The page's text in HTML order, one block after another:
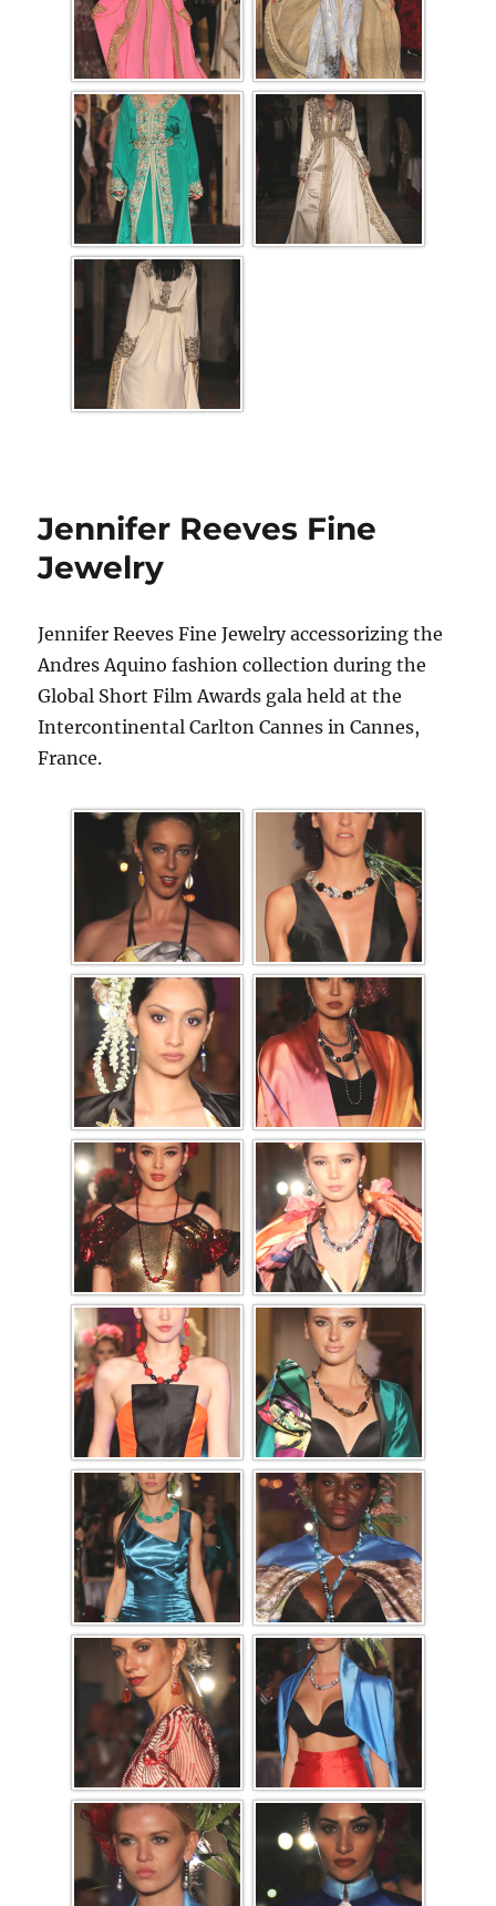
Jennifer Reeves Fine
Jewelry
Jennifer Reeves Fine Jewelry accessorizing the
Andres Aquino fashion collection during the
Global Short Film Awards gala held at the
Intercontinental Carlton Cannes in Cannes,
France.